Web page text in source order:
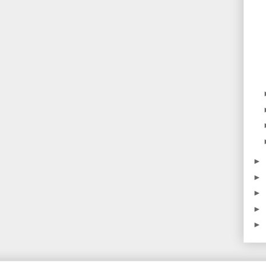
►
►
►
►
►